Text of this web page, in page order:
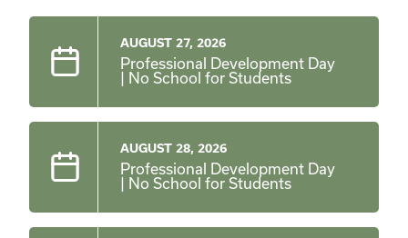
AUGUST 27, 2026
Professional Development Day
| No School for Students
AUGUST 28, 2026
Professional Development Day
| No School for Students